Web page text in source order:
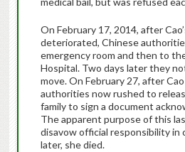
On February 17, 2014, after
deteriorated, Chinese
emergency room and then to
Hospital. Two days later they
move. On February 27, after
authorities now rushed to
family to sign a document
The apparent purpose of this
disavow official responsibility in
later, she died.